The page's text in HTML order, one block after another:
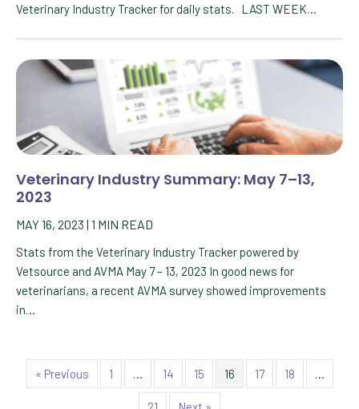
Veterinary Industry Tracker for daily stats. LAST WEEK…
Veterinary Industry Summary: May 7–13,
2023
MAY 16, 2023 | 1 MIN READ
Stats from the Veterinary Industry Tracker powered by
Vetsource and AVMA May 7 – 13, 2023 In good news for
veterinarians, a recent AVMA survey showed improvements
in…
« Previous 1 … 14 15 16 17 18 …